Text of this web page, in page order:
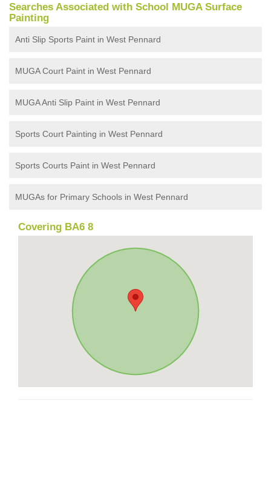
Searches Associated with School MUGA Surface
Painting
Anti Slip Sports Paint in West Pennard
MUGA Court Paint in West Pennard
MUGA Anti Slip Paint in West Pennard
Sports Court Painting in West Pennard
Sports Courts Paint in West Pennard
MUGAs for Primary Schools in West Pennard
Covering BA6 8